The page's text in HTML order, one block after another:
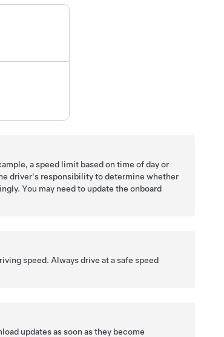
a speed limit based on time of day or
driver's responsibility to determine whether
You may need to update the onboard
speed. Always drive at a safe speed
updates as soon as they become